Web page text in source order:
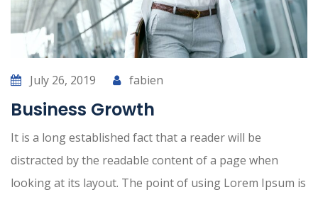
July 26, 2019 fabien
Business Growth
It is a long established fact that a reader will be
distracted by the readable content of a page when
looking at its layout. The point of using Lorem Ipsum is